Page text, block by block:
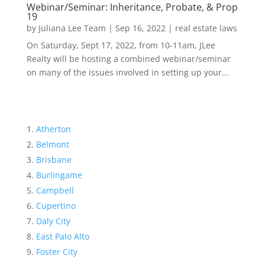
Webinar/Seminar: Inheritance, Probate, & Prop
19
by Juliana Lee Team | Sep 16, 2022| real estate laws
On Saturday, Sept 17, 2022, from 10-11am, JLee
Realty will be hosting a combined webinar/seminar
on many of the issues involved in setting up your...
Atherton
Belmont
Brisbane
Burlingame
Campbell
Cupertino
Daly City
East Palo Alto
Foster City